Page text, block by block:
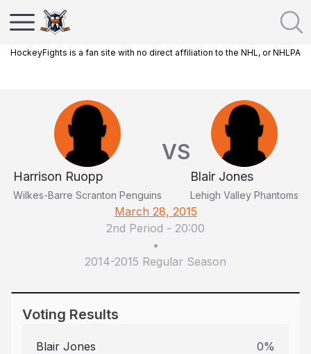
HockeyFights is a fan site with no direct affiliation to the NHL, or NHLPA
Harrison Ruopp
Wilkes-Barre Scranton Penguins
VS
Blair Jones
Lehigh Valley Phantoms
March 28, 2015
2nd Period - 20:00
•
2014-2015 Regular Season
Voting Results
Blair Jones 0%